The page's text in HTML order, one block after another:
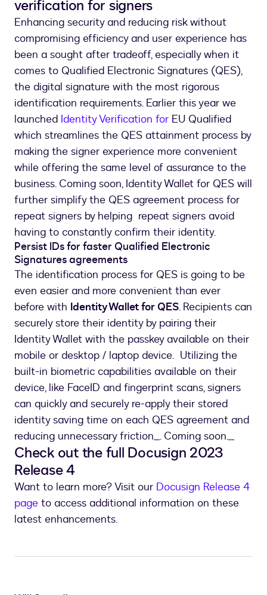
verification for signers
Enhancing security and reducing risk without
compromising efficiency and user experience has
been a sought after tradeoff, especially when it
comes to Qualified Electronic Signatures (QES),
the digital signature with the most rigorous
identification requirements. Earlier this year we
launched Identity Verification for EU Qualified
which streamlines the QES attainment process by
making the signer experience more convenient
while offering the same level of assurance to the
business. Coming soon, Identity Wallet for QES will
further simplify the QES agreement process for
repeat signers by helping repeat signers avoid
having to constantly confirm their identity.
Persist IDs for faster Qualified Electronic
Signatures agreements
The identification process for QES is going to be
even easier and more convenient than ever
before with Identity Wallet for QES. Recipients can
securely store their identity by pairing their
Identity Wallet with the passkey available on their
mobile or desktop / laptop device. Utilizing the
built-in biometric capabilities available on their
device, like FaceID and fingerprint scans, signers
can quickly and securely re-apply their stored
identity saving time on each QES agreement and
reducing unnecessary friction_. Coming soon._
Check out the full Docusign 2023
Release 4
Want to learn more? Visit our Docusign Release 4
page to access additional information on these
latest enhancements.